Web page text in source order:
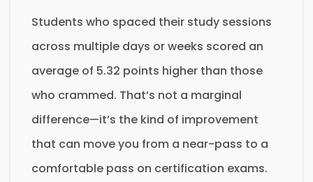
Students who spaced their study sessions
across multiple days or weeks scored an
average of 5.32 points higher than those
who crammed. That’s not a marginal
difference—it’s the kind of improvement
that can move you from a near-pass to a
comfortable pass on certification exams.